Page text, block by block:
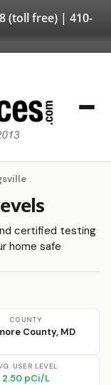
(toll free) | 410-
certified testing
home safe
COUNTY
County, MD
USER LEVEL
2.50 pCi/L